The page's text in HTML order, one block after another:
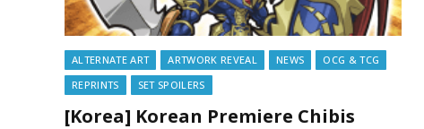
ALTERNATE ART ARTWORK REVEAL NEWS
OCG & TCG
REPRINTS
SET SPOILERS
[Korea] Korean Premiere Chibis